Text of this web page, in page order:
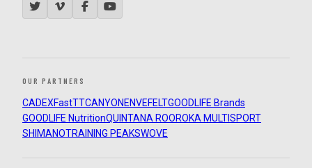
OUR PARTNERS
CADEXFastTTCANYON ENVEFELTGOODLIFE Brands
GOODLIFE NutritionQUINTANA ROOROKA MULTISPORT
SHIMANOTRAINING PEAKSWOVE